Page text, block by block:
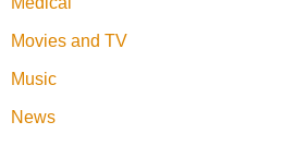
Movies and TV
Music
News